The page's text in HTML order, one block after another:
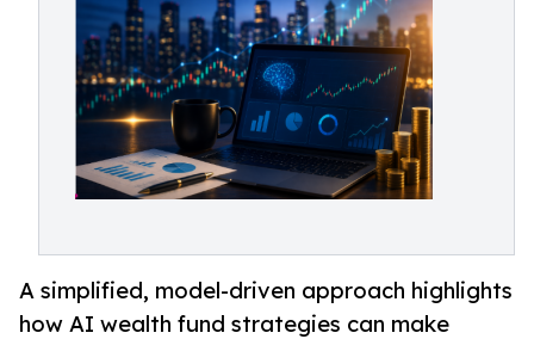
A simplified, model-driven approach highlights
how AI wealth fund strategies can make